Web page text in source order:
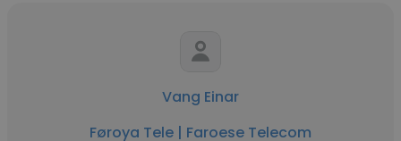
Vang Einar
Føroya Tele | Faroese Telecom